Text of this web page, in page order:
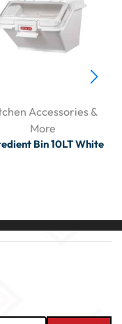
Accessories &
More
Bin 10LT White